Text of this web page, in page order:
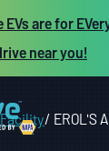
EVs are for
near you!
EROL'S